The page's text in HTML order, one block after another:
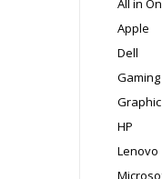
All in
Apple
Dell
HP
Lenovo